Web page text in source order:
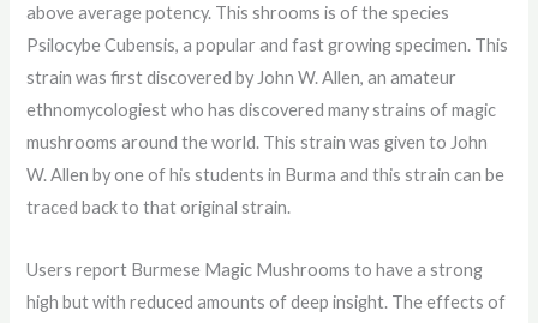
above average potency. This shrooms is of the species
Psilocybe Cubensis, a popular and fast growing specimen. This
strain was first discovered by John W. Allen, an amateur
ethnomycologiest who has discovered many strains of magic
mushrooms around the world. This strain was given to John
W. Allen by one of his students in Burma and this strain can be
traced back to that original strain.
Users report Burmese Magic Mushrooms to have a strong
high but with reduced amounts of deep insight. The effects of